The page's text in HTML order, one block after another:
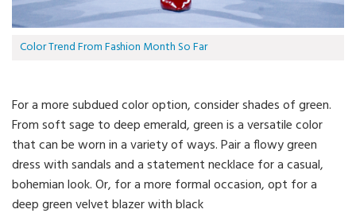
Color Trend From Fashion Month So Far
For a more subdued color option, consider shades of green.
From soft sage to deep emerald, green is a versatile color
that can be worn in a variety of ways. Pair a flowy green
dress with sandals and a statement necklace for a casual,
bohemian look. Or, for a more formal occasion, opt for a
deep green velvet blazer with black